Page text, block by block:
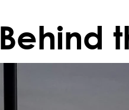
Behind